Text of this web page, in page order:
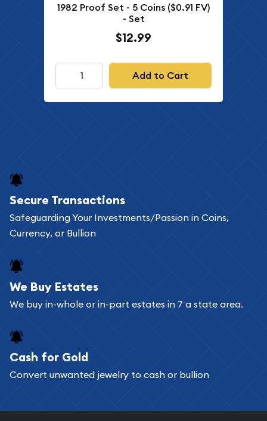
1982 Proof Set - 5 Coins ($0.91 FV)
- Set
$12.99
Add to Cart
Secure Transactions
Safeguarding Your Investments/Passion in Coins,
Currency, or Bullion
We Buy Estates
We buy in-whole or in-part estates in 7 a state area.
Cash for Gold
Convert unwanted jewelry to cash or bullion